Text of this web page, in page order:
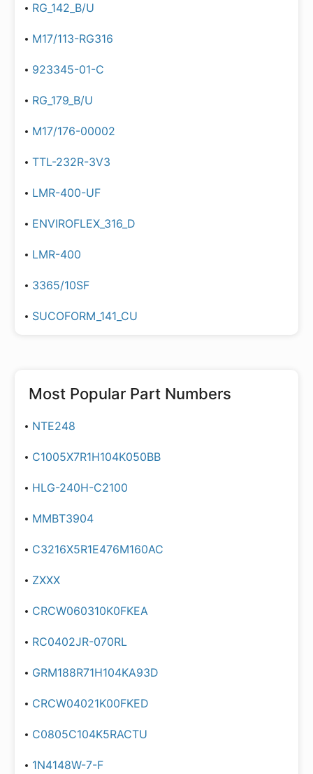
RG_142_B/U
M17/113-RG316
923345-01-C
RG_179_B/U
M17/176-00002
TTL-232R-3V3
LMR-400-UF
ENVIROFLEX_316_D
LMR-400
3365/10SF
SUCOFORM_141_CU
Most Popular Part Numbers
NTE248
C1005X7R1H104K050BB
HLG-240H-C2100
MMBT3904
C3216X5R1E476M160AC
ZXXX
CRCW060310K0FKEA
RC0402JR-070RL
GRM188R71H104KA93D
CRCW04021K00FKED
C0805C104K5RACTU
1N4148W-7-F